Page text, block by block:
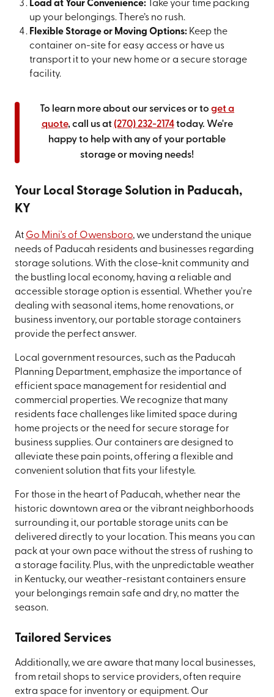
Load at Your Convenience:Take your time packing
up your belongings. There’s no rush.
Flexible Storage or Moving Options:Keep the
container on-site for easy access or have us
transport it to your new home or a secure storage
facility.
To learn more about our services or to get a
quote, call us at (270) 232-2174today. We're
happy to help with any of your portable
storage or moving needs!
Your Local Storage Solution in Paducah,
KY
At Go Mini's of Owensboro, we understand the unique
needs of Paducah residents and businesses regarding
storage solutions. With the close-knit community and
the bustling local economy, having a reliable and
accessible storage option is essential. Whether you're
dealing with seasonal items, home renovations, or
business inventory, our portable storage containers
provide the perfect answer.
Local government resources, such as the Paducah
Planning Department, emphasize the importance of
efficient space management for residential and
commercial properties. We recognize that many
residents face challenges like limited space during
home projects or the need for secure storage for
business supplies. Our containers are designed to
alleviate these pain points, offering a flexible and
convenient solution that fits your lifestyle.
For those in the heart of Paducah, whether near the
historic downtown area or the vibrant neighborhoods
surrounding it, our portable storage units can be
delivered directly to your location. This means you can
pack at your own pace without the stress of rushing to
a storage facility. Plus, with the unpredictable weather
in Kentucky, our weather-resistant containers ensure
your belongings remain safe and dry, no matter the
season.
Tailored Services
Additionally, we are aware that many local businesses,
from retail shops to service providers, often require
extra space for inventory or equipment. Our